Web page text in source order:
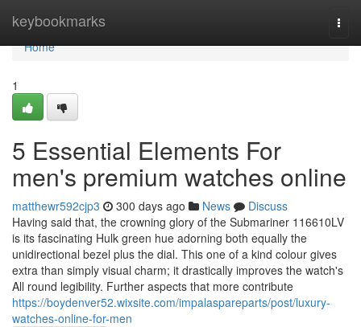
keybookmarks
Home
Home
1
5 Essential Elements For
men's premium watches online
matthewr592cjp3 300 days ago News
Discuss
Having said that, the crowning glory of the Submariner 116610LV
is its fascinating Hulk green hue adorning both equally the
unidirectional bezel plus the dial. This one of a kind colour gives
extra than simply visual charm; it drastically improves the watch's
All round legibility. Further aspects that more contribute
https://boydenver52.wixsite.com/impalaspareparts/post/luxury-
watches-online-for-men